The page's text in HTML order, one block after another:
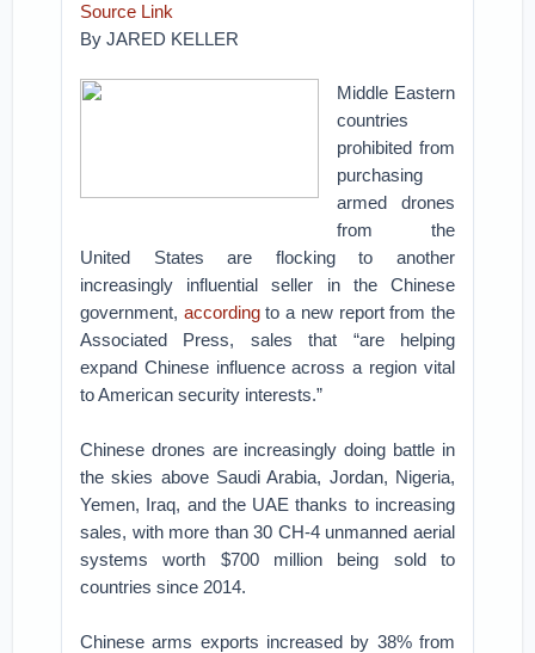
Source Link
ByJARED KELLER
Middle Eastern
countries
prohibited from
purchasing
armed drones
from the
United States are flocking to another
increasingly influential seller in the Chinese
government, accordingto a new report from the
Associated Press, sales that “are helping
expand Chinese influence across a region vital
to American security interests.”
Chinese drones are increasingly doing battle in
the skies above Saudi Arabia, Jordan, Nigeria,
Yemen, Iraq, and the UAE thanks to increasing
sales, with more than 30 CH-4 unmanned aerial
systems worth $700 million being sold to
countries since 2014.
Chinese arms exports increased by 38% from